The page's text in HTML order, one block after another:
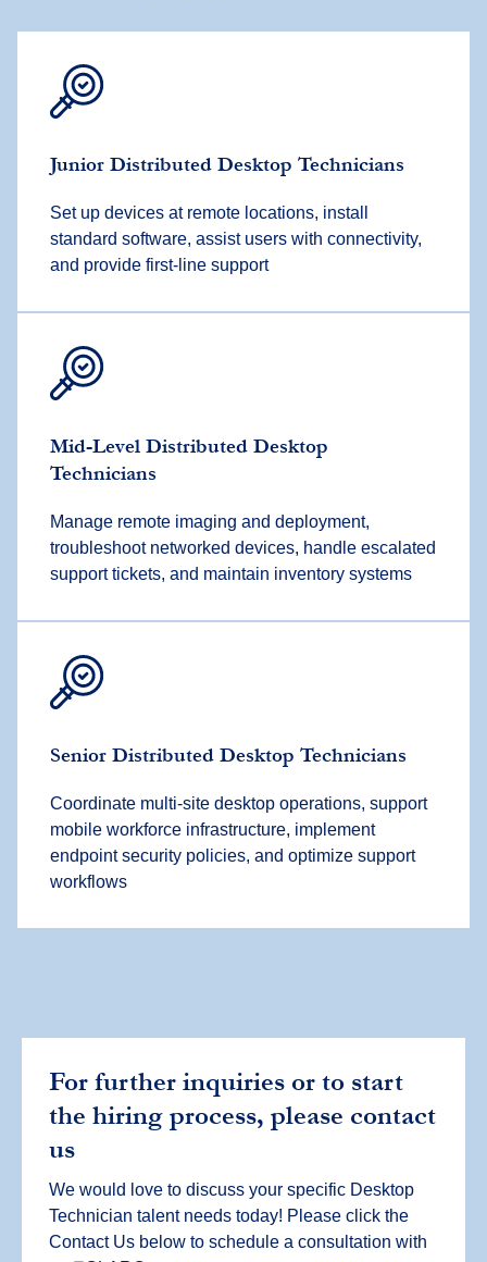
Junior Distributed Desktop Technicians
Set up devices at remote locations, install
standard software, assist users with connectivity,
and provide first-line support
Mid-Level Distributed Desktop
Technicians
Manage remote imaging and deployment,
troubleshoot networked devices, handle escalated
support tickets, and maintain inventory systems
Senior Distributed Desktop Technicians
Coordinate multi-site desktop operations, support
mobile workforce infrastructure, implement
endpoint security policies, and optimize support
workflows
For further inquiries or to start
the hiring process, please contact
us
We would love to discuss your specific Desktop
Technician talent needs today! Please click the
Contact Us below to schedule a consultation with